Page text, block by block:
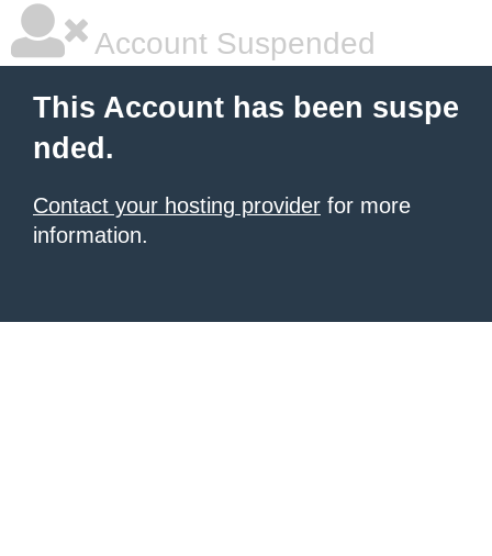
Account Suspended
This Account has been suspe
nded.
Contact your hosting provider for more
information.